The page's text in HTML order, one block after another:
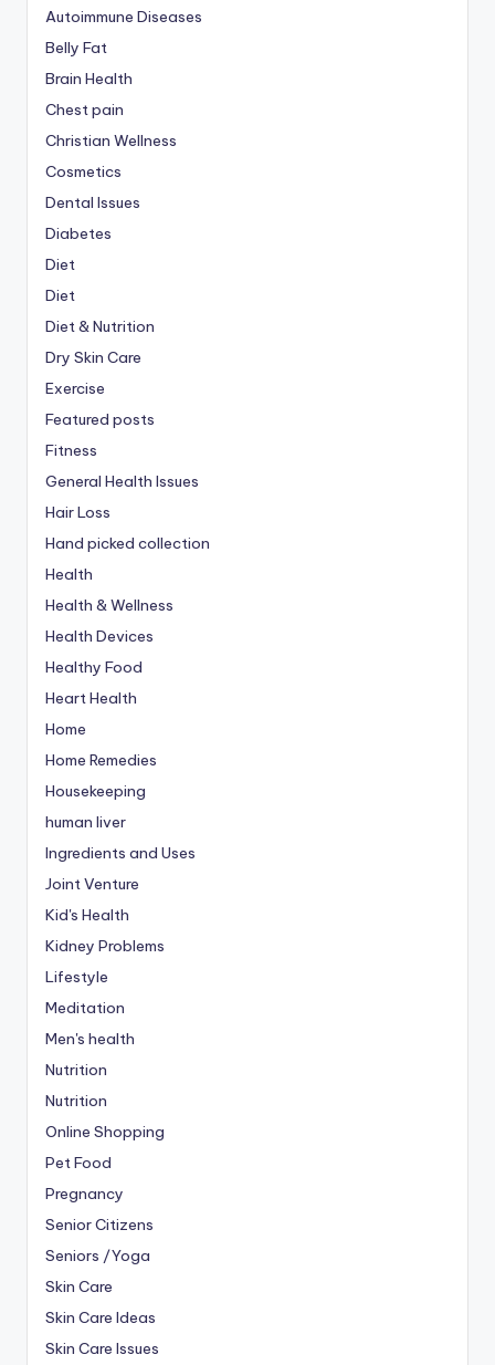
Autoimmune Diseases
Belly Fat
Brain Health
Chest pain
Christian Wellness
Cosmetics
Dental Issues
Diabetes
Diet
Diet
Diet & Nutrition
Dry Skin Care
Exercise
Featured posts
Fitness
General Health Issues
Hair Loss
Hand picked collection
Health
Health & Wellness
Health Devices
Healthy Food
Heart Health
Home
Home Remedies
Housekeeping
human liver
Ingredients and Uses
Joint Venture
Kid's Health
Kidney Problems
Lifestyle
Meditation
Men's health
Nutrition
Nutrition
Online Shopping
Pet Food
Pregnancy
Senior Citizens
Seniors /Yoga
Skin Care
Skin Care Ideas
Skin Care Issues